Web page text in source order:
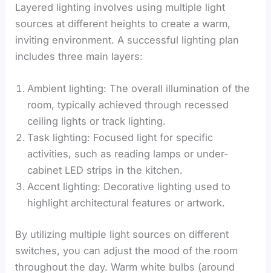
Layered lighting involves using multiple light
sources at different heights to create a warm,
inviting environment. A successful lighting plan
includes three main layers:
Ambient lighting: The overall illumination of the
room, typically achieved through recessed
ceiling lights or track lighting.
Task lighting: Focused light for specific
activities, such as reading lamps or under-
cabinet LED strips in the kitchen.
Accent lighting: Decorative lighting used to
highlight architectural features or artwork.
By utilizing multiple light sources on different
switches, you can adjust the mood of the room
throughout the day. Warm white bulbs (around